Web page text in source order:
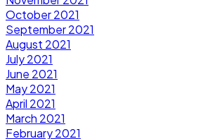
October 2021
September 2021
August 2021
July 2021
June 2021
May 2021
April 2021
March 2021
February 2021